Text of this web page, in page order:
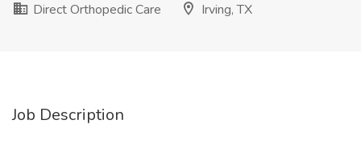
Direct Orthopedic Care
Irving, TX
Job Description